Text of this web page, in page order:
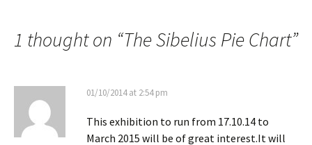
1 thought on “The Sibelius Pie Chart”
01/10/2014 at 2:54 pm
This exhibition to run from 17.10.14 to
March 2015 will be of great interest.It will